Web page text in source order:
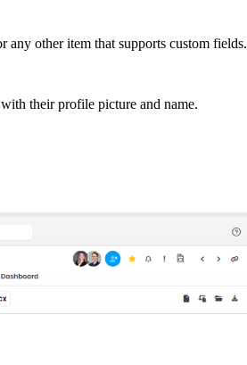
other item that supports custom fields.
their profile picture and name.